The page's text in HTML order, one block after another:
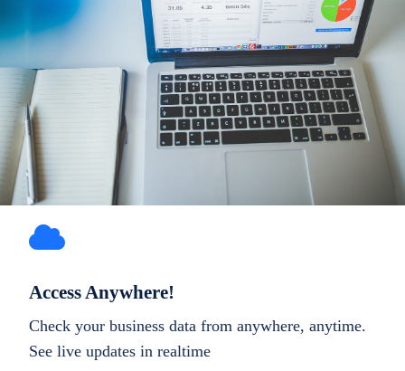
Access Anywhere!
Check your business data from anywhere, anytime.
See live updates in realtime